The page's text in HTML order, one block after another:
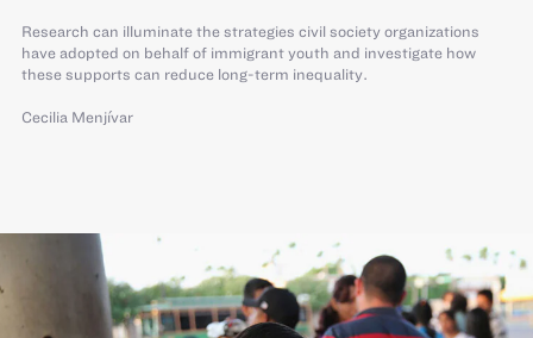
Research can illuminate the strategies civil society organizations
have adopted on behalf of immigrant youth and investigate how
these supports can reduce long-term inequality.
Cecilia Menjívar